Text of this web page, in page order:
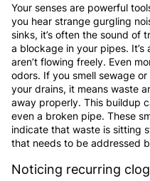
Your senses are powerful
you hear strange gurgling
sinks, it’s often the sound
a blockage in your pipes.
aren’t flowing freely. Even
odors. If you smell sewage
your drains, it means waste
away properly. This buildup
even a broken pipe. These
indicate that waste is sitting
that needs to be addressed
Noticing recurring